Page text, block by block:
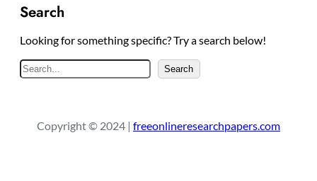
Search
Looking for something specific? Try a search below!
S
e
c
Search
Copyright © 2024 | freeonlineresearchpapers.com